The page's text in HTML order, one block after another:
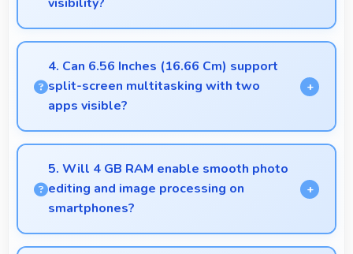
visibility?
Yes, 8 MP Front Camera provides clear video calling
with good facial detail and lighting.
4. Can 6.56 Inches (16.66 Cm) support
split-screen multitasking with two
apps visible?
Yes, 6.56 Inches (16.66 Cm) enables split-screen
smoothly displaying two apps side by side
effectively.
5. Will 4 GB RAM enable smooth photo
editing and image processing on
smartphones?
Yes, 4 GB RAM supports photo editing with